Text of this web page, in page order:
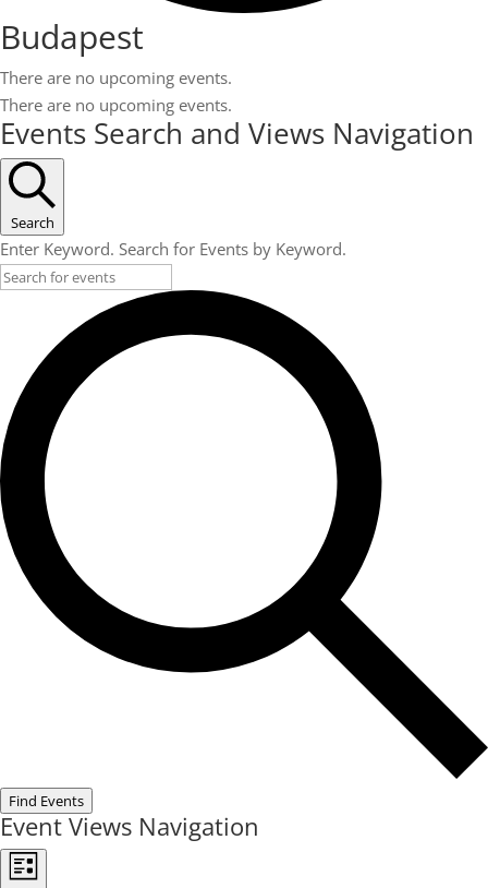
Budapest
There are no upcoming events.
There are no upcoming events.
Events Search and Views Navigation
Search
Enter Keyword. Search for Events by Keyword.
Find Events
Event Views Navigation